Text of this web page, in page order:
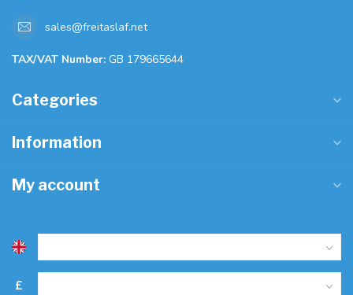
sales@freitaslaf.net
TAX/VAT Number: GB 179665644
Categories
Information
My account
£